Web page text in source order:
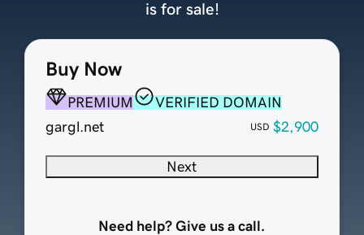
Buy Now
PREMIUM
VERIFIED DOMAIN
gargl.net
USD $2,900
Next
Need help? Give us a call.
is for sale!